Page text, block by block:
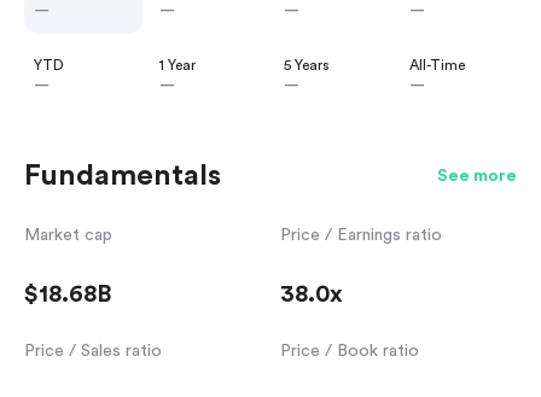
—
—
—
—
YTD
—
1 Year
—
5 Years
—
All-Time
—
Fundamentals See more
Market cap
$18.68B
Price / Earnings ratio
38.0x
Price / Sales ratio Price / Book ratio